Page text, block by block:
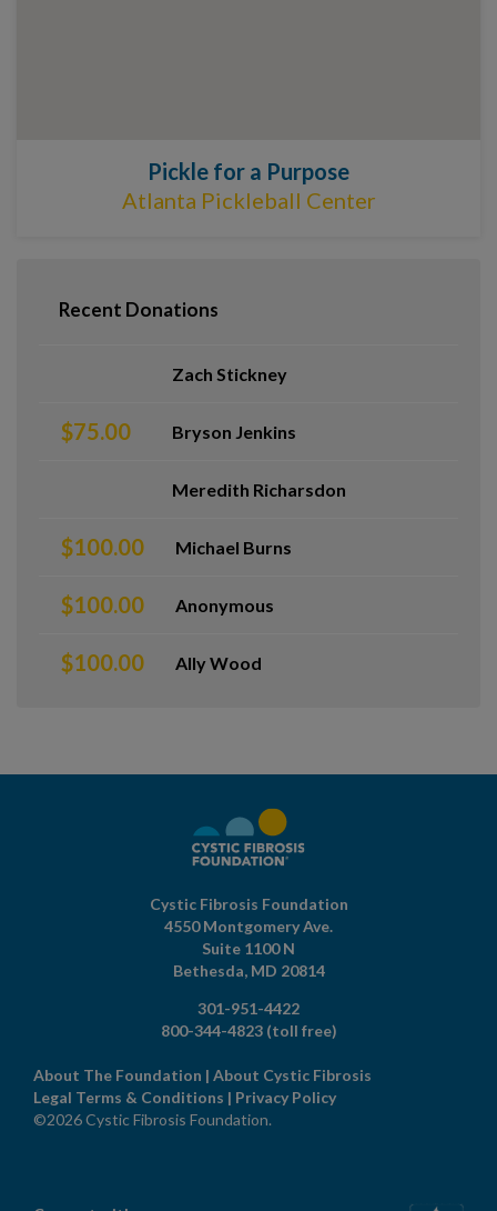
Pickle for a Purpose
Atlanta Pickleball Center
Recent Donations
Zach Stickney
$75.00 Bryson Jenkins
Meredith Richarsdon
$100.00 Michael Burns
$100.00 Anonymous
$100.00 Ally Wood
Cystic Fibrosis Foundation
4550 Montgomery Ave.
Suite 1100 N
Bethesda, MD 20814
301-951-4422
800-344-4823 (toll free)
About The Foundation | About Cystic Fibrosis
Legal Terms & Conditions | Privacy Policy
©2026 Cystic Fibrosis Foundation.